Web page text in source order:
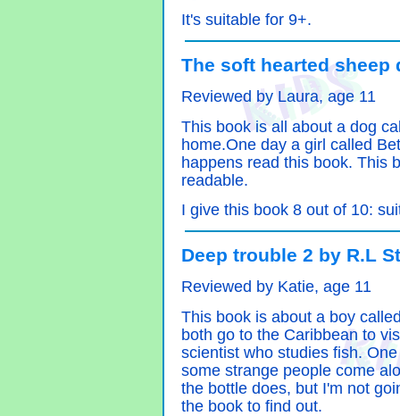
It's suitable for 9+.
The soft hearted sheep
Reviewed by Laura, age 11
This book is all about a dog
home.One day a girl called
happens read this book. This
readable.
I give this book 8 out of 10:
Deep trouble 2 by R.L
Reviewed by Katie, age 11
This book is about a boy
both go to the Caribbean to
scientist who studies fish.
some strange people come
the bottle does, but I'm not
the book to find out.